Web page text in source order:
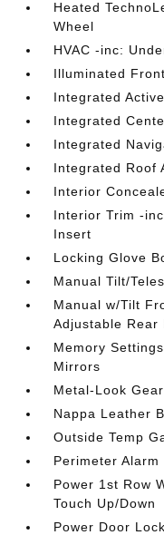
Heated
Wheel
HVAC -inc:
Illuminated
Integrated
Integrated
Integrated
Integrated Roof
Interior
Interior Trim -
Insert
Locking Glove
Manual Tilt/
Manual w/Tilt
Adjustable Rear
Memory
Mirrors
Metal-Look
Nappa Leather
Outside Temp
Perimeter Alarm
Power 1st Row
Touch Up/Down
Power Door